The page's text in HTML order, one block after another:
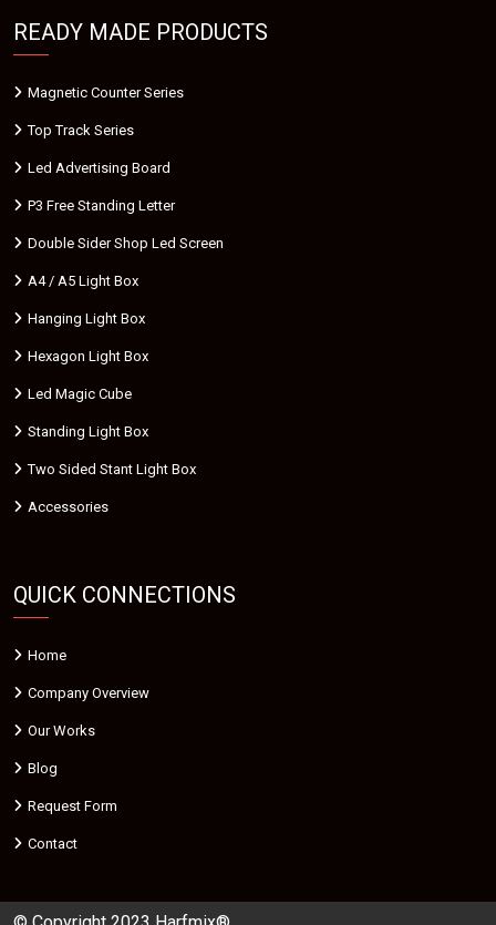
READY MADE PRODUCTS
Magnetic Counter Series
Top Track Series
Led Advertising Board
P3 Free Standing Letter
Double Sider Shop Led Screen
A4 / A5 Light Box
Hanging Light Box
Hexagon Light Box
Led Magic Cube
Standing Light Box
Two Sided Stant Light Box
Accessories
QUICK CONNECTIONS
Home
Company Overview
Our Works
Blog
Request Form
Contact